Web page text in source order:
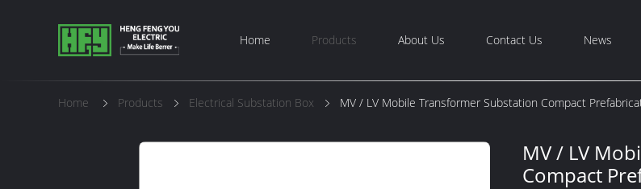
Home Products About Us Contact Us News
Home Products Electrical Substation Box MV / LV Mobile Transformer Substation Compact
MV / LV
Compact